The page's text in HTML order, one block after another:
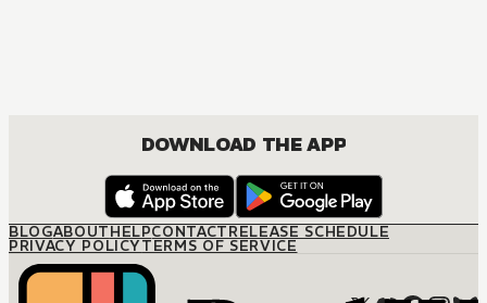
DOWNLOAD THE APP
BLOGABOUTHELPCONTACTRELEASE SCHEDULE
PRIVACY POLICYTERMS OF SERVICE